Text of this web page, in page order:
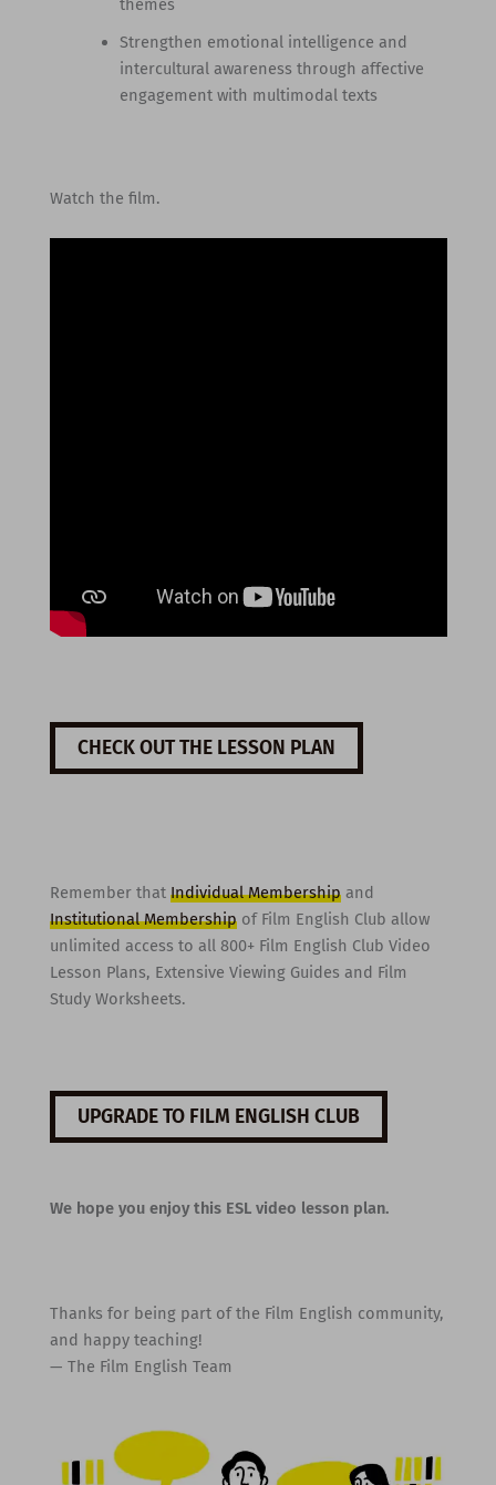
themes
Strengthen emotional intelligence and
intercultural awareness through affective
engagement with multimodal texts
Watch the film.
CHECK OUT THE LESSON PLAN
Remember that Individual Membershipand
Institutional Membershipof Film English Club allow
unlimited access to all 800+ Film English Club Video
Lesson Plans, Extensive Viewing Guides and Film
Study Worksheets.
UPGRADE TO FILM ENGLISH CLUB
We hope you enjoy this ESL video lesson plan.
Thanks for being part of the Film English community,
and happy teaching!
— The Film English Team